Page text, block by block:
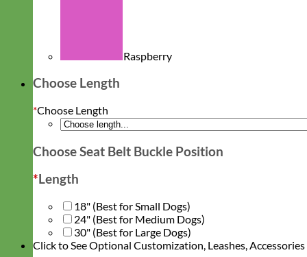
Raspberry
Choose Length
*Choose Length
Choose Seat Belt Buckle Position
*Length
18" (Best for Small Dogs)
24" (Best for Medium Dogs)
30" (Best for Large Dogs)
Click to See Optional Customization, Leashes,